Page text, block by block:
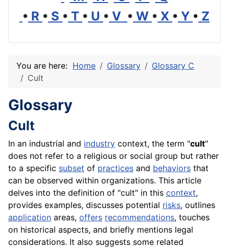
• R • S • T • U • V • W • X • Y • Z
You are here: Home Glossary
Glossary C
Cult
Glossary
Cult
In an industrial and industry context, the term "cult"
does not refer to a religious or social group but rather
to a specific subset of practices and behaviors that
can be observed within organizations. This article
delves into the definition of "cult" in this context,
provides examples, discusses potential risks, outlines
application areas, offers recommendations, touches
on historical aspects, and briefly mentions legal
considerations. It also suggests some related